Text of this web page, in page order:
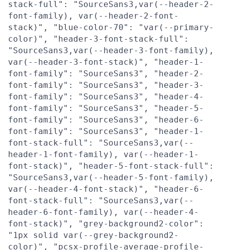
stack-full": "SourceSans3,var(--header-2-
font-family), var(--header-2-font-
stack)", "blue-color-70": "var(--primary-
color)", "header-3-font-stack-full":
"SourceSans3,var(--header-3-font-family),
var(--header-3-font-stack)", "header-1-
font-family": "SourceSans3", "header-2-
font-family": "SourceSans3", "header-3-
font-family": "SourceSans3", "header-4-
font-family": "SourceSans3", "header-5-
font-family": "SourceSans3", "header-6-
font-family": "SourceSans3", "header-1-
font-stack-full": "SourceSans3,var(--
header-1-font-family), var(--header-1-
font-stack)", "header-5-font-stack-full":
"SourceSans3,var(--header-5-font-family),
var(--header-4-font-stack)", "header-6-
font-stack-full": "SourceSans3,var(--
header-6-font-family), var(--header-4-
font-stack)", "grey-background2-color":
"1px solid var(--grey-background2-
color)", "pcsx-profile-average-profile-